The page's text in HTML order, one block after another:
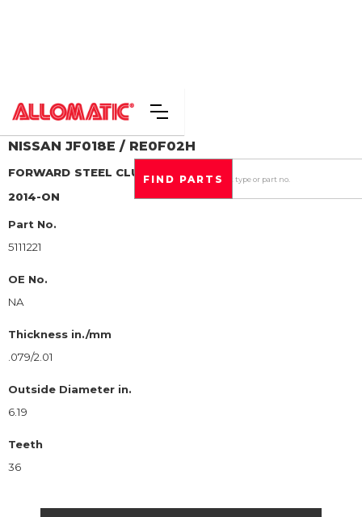
NISSAN JF018E / RE0F02H
FORWARD STEEL CLUTCH PLATE
2014-ON
Part No.
5111221
OE No.
NA
Thickness in./mm
.079/2.01
Outside Diameter in.
6.19
Teeth
36